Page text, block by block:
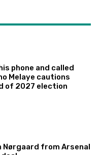
phone and called
Melaye cautions
of 2027 election
Nørgaard from Arsenal